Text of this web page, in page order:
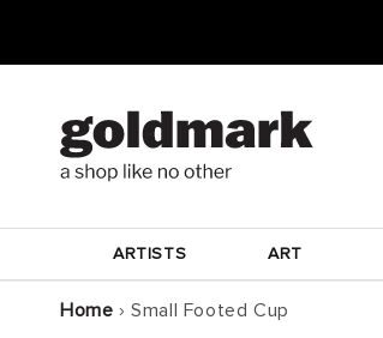
ARTISTS ART
Home › Small Footed Cup